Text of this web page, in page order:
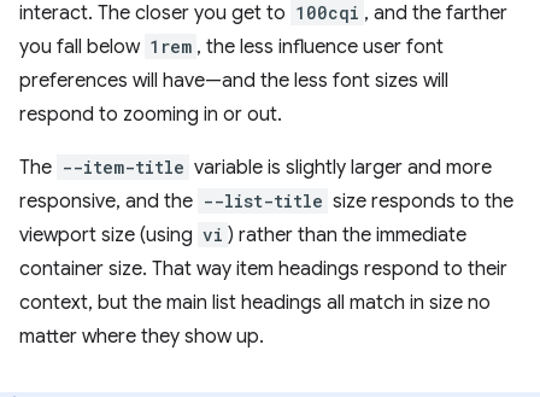
interact. The closer you get to 100cqi , and the farther
you fall below 1rem , the less influence user font
preferences will have—and the less font sizes will
respond to zooming in or out.
The --item-title variable is slightly larger and more
responsive, and the --list-title size responds to the
viewport size (using vi ) rather than the immediate
container size. That way item headings respond to their
context, but the main list headings all match in size no
matter where they show up.